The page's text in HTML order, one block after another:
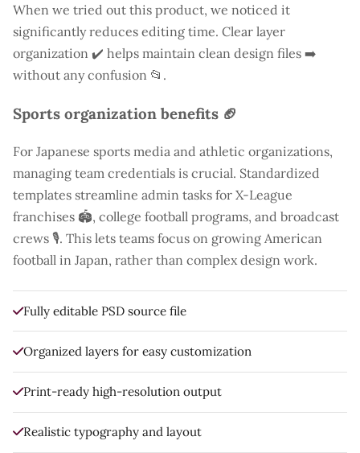
When we tried out this product, we noticed it
significantly reduces editing time. Clear layer
organization ✔️ helps maintain clean design files ➡️
without any confusion 📂.
Sports organization benefits 🏈
For Japanese sports media and athletic organizations,
managing team credentials is crucial. Standardized
templates streamline admin tasks for X-League
franchises 🏟️, college football programs, and broadcast
crews 🎙️. This lets teams focus on growing American
football in Japan, rather than complex design work.
Fully editable PSD source file
Organized layers for easy customization
Print-ready high-resolution output
Realistic typography and layout